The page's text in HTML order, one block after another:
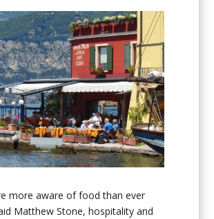
more aware of food than ever
Matthew Stone, hospitality and